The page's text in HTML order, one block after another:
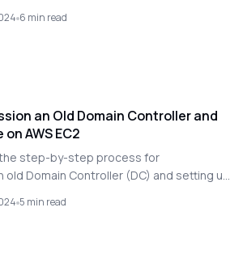
DynamoDB Streams, configuring
IAM permissions, examining
6 min read
an Old Domain Controller and
AWS EC2
step-by-step process for
old Domain Controller (DC) and setting up
EC2. It covers the installation of a new
Domain Services (AD DS), data
5 min read